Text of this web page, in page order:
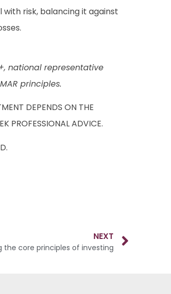
risk, balancing it against
national representative
principles.
DEPENDS ON THE
PROFESSIONAL ADVICE.
NEXT
the core principles of investing